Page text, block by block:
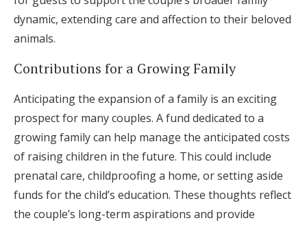
dynamic, extending care and affection to their beloved
animals.
Contributions for a Growing Family
Anticipating the expansion of a family is an exciting
prospect for many couples. A fund dedicated to a
growing family can help manage the anticipated costs
of raising children in the future. This could include
prenatal care, childproofing a home, or setting aside
funds for the child’s education. These thoughts reflect
the couple’s long-term aspirations and provide